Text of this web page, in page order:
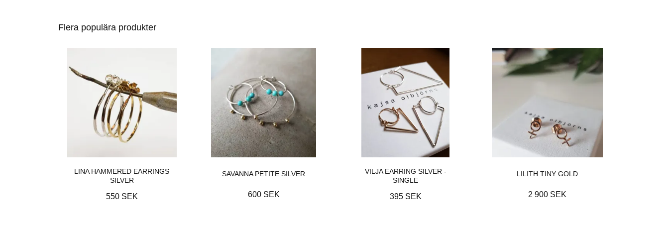
Flera populära produkter
LINA HAMMERED EARRINGS
SILVER
550 SEK
SAVANNA PETITE SILVER
600 SEK
VILJA EARRING SILVER -
SINGLE
395 SEK
LILITH TINY GOLD
2 900 SEK